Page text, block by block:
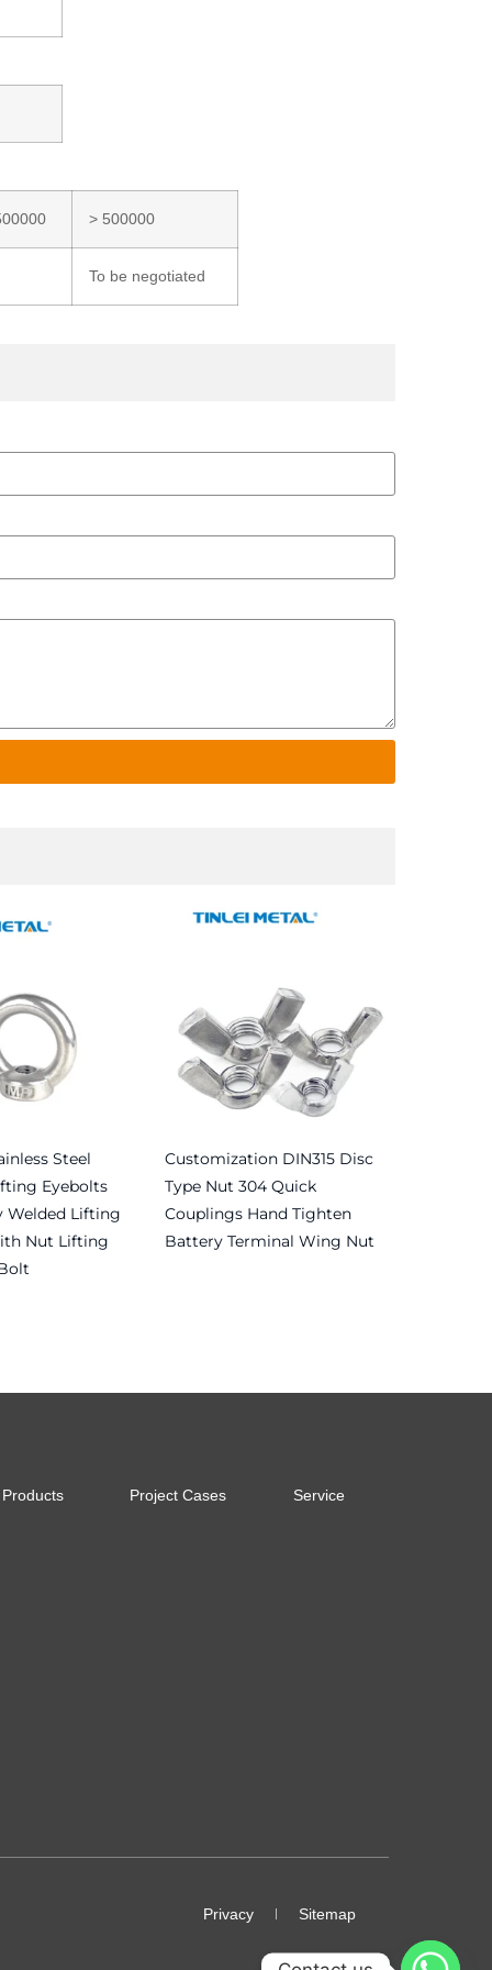
> 500000
To be negotiated
Steel
Eyebolts
Welded Lifting
Nut Lifting
Customization DIN315 Disc
Type Nut 304 Quick
Couplings Hand Tighten
Battery Terminal Wing Nut
Products Project Cases Service
Privacy Sitemap